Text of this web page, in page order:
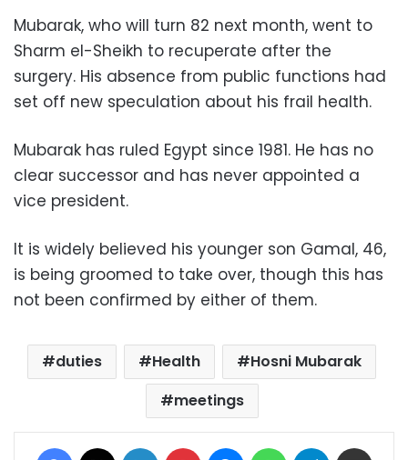
Mubarak, who will turn 82 next month, went to
Sharm el-Sheikh to recuperate after the
surgery. His absence from public functions had
set off new speculation about his frail health.
Mubarak has ruled Egypt since 1981. He has no
clear successor and has never appointed a
vice president.
It is widely believed his younger son Gamal, 46,
is being groomed to take over, though this has
not been confirmed by either of them.
duties Health
Hosni Mubarak
meetings
Facebook LinkedIn Pinterest MessengerWhatsAppTelegram